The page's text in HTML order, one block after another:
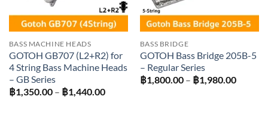
BASS MACHINE HEADS
GOTOH GB707 (L2+R2) for
4 String Bass Machine Heads
– GB Series
฿1,350.00 – ฿1,440.00Price
BASS BRIDGE
GOTOH Bass Bridge 205B-5
– Regular Series
฿1,800.00 – ฿1,980.00Price